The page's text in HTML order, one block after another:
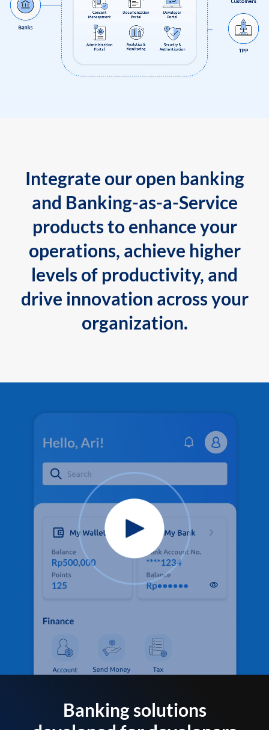
Integrate our open banking
and Banking-as-a-Service
products to enhance your
operations, achieve higher
levels of productivity, and
drive innovation across your
organization.
Banking solutions